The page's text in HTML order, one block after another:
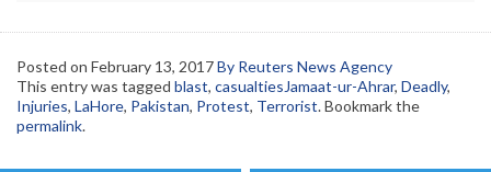
Posted on February 13, 2017By Reuters News Agency
This entry was tagged blast, casualtiesJamaat-ur-Ahrar, Deadly,
Injuries, LaHore, Pakistan, Protest, Terrorist. Bookmark the
permalink.